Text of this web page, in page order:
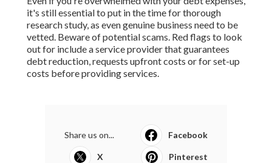
it's still essential to put in the time for thorough
research study, as even genuine business need to be
vetted. Beware of potential scams. Red flags to look
out for include a service provider that guarantees
debt reduction, requests upfront costs or for set-up
costs before providing services.
Share us on... Facebook
X Pinterest